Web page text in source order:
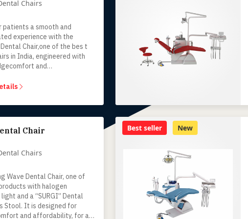
Chairs
patients a smooth and
experience with the
Chair,one of the bes t
in India, engineered with
and
advanced dental chair unit
making it the
for dentists who value
Chair
Chairs
Wave Dental Chair, one of
with halogen
and a “SURGI” Dental
Stool. It is designed for
and affordability, for a
Best seller New